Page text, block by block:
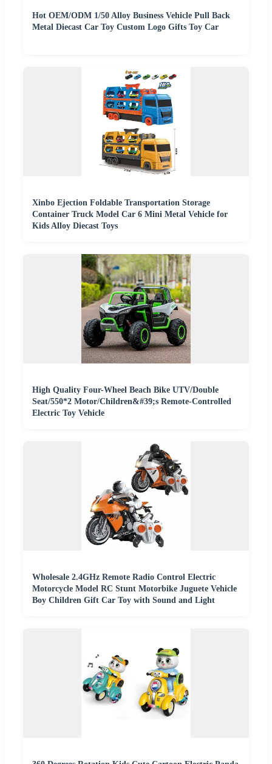
Hot OEM/ODM 1/50 Alloy Business Vehicle Pull Back
Metal Diecast Car Toy Custom Logo Gifts Toy Car
Xinbo Ejection Foldable Transportation Storage
Container Truck Model Car 6 Mini Metal Vehicle for
Kids Alloy Diecast Toys
High Quality Four-Wheel Beach Bike UTV/Double
Seat/550*2 Motor/Children&#39;s Remote-Controlled
Electric Toy Vehicle
Wholesale 2.4GHz Remote Radio Control Electric
Motorcycle Model RC Stunt Motorbike Juguete Vehicle
Boy Children Gift Car Toy with Sound and Light